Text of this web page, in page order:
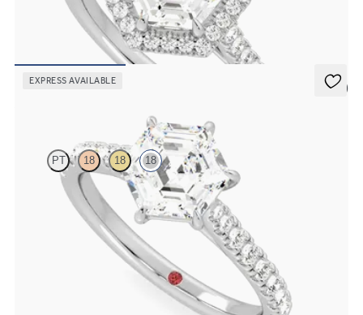
Hexagonal diamond centre and pavé diamond halo engagement ring
set in 18ct white gold
EXPRESS AVAILABLE
5 (4)
PT 18 18 18
Hexagonal centre and fishtail diamond pavé band engagement ring